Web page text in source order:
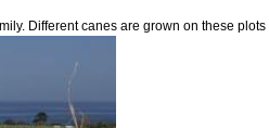
Different canes are grown on these